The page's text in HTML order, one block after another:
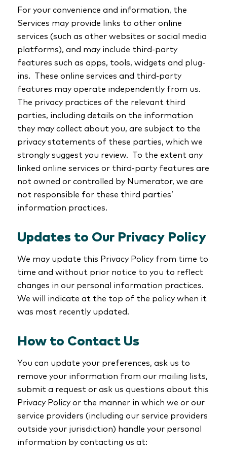
For your convenience and information, the
Services may provide links to other online
services (such as other websites or social media
platforms), and may include third-party
features such as apps, tools, widgets and plug-
ins. These online services and third-party
features may operate independently from us.
The privacy practices of the relevant third
parties, including details on the information
they may collect about you, are subject to the
privacy statements of these parties, which we
strongly suggest you review. To the extent any
linked online services or third-party features are
not owned or controlled by Numerator, we are
not responsible for these third parties’
information practices.
Updates to Our Privacy Policy
We may update this Privacy Policy from time to
time and without prior notice to you to reflect
changes in our personal information practices.
We will indicate at the top of the policy when it
was most recently updated.
How to Contact Us
You can update your preferences, ask us to
remove your information from our mailing lists,
submit a request or ask us questions about this
Privacy Policy or the manner in which we or our
service providers (including our service providers
outside your jurisdiction) handle your personal
information by contacting us at: